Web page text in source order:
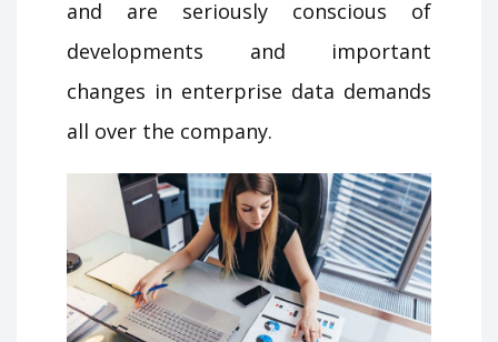
and are seriously conscious of
developments and important
changes in enterprise data demands
all over the company.